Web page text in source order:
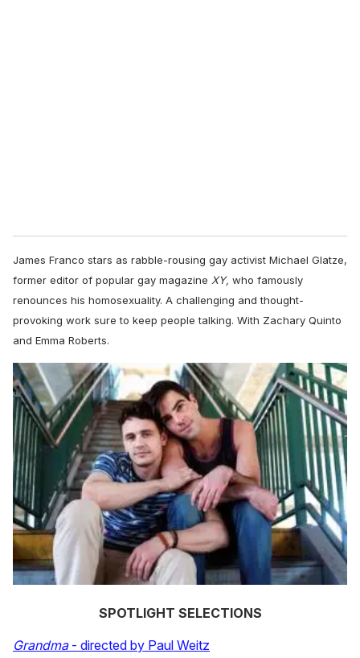
James Franco stars as rabble-rousing gay activist Michael Glatze,
former editor of popular gay magazine XY, who famously
renounces his homosexuality. A challenging and thought-
provoking work sure to keep people talking. With Zachary Quinto
and Emma Roberts.
SPOTLIGHT SELECTIONS
Grandma- directed by Paul Weitz